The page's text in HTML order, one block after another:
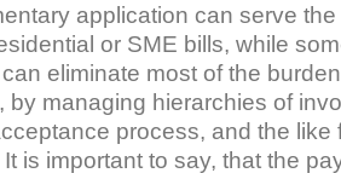
application can serve
or SME bills, while
eliminate most of the
by managing hierarchies of
process, and the like
is important to say, that the